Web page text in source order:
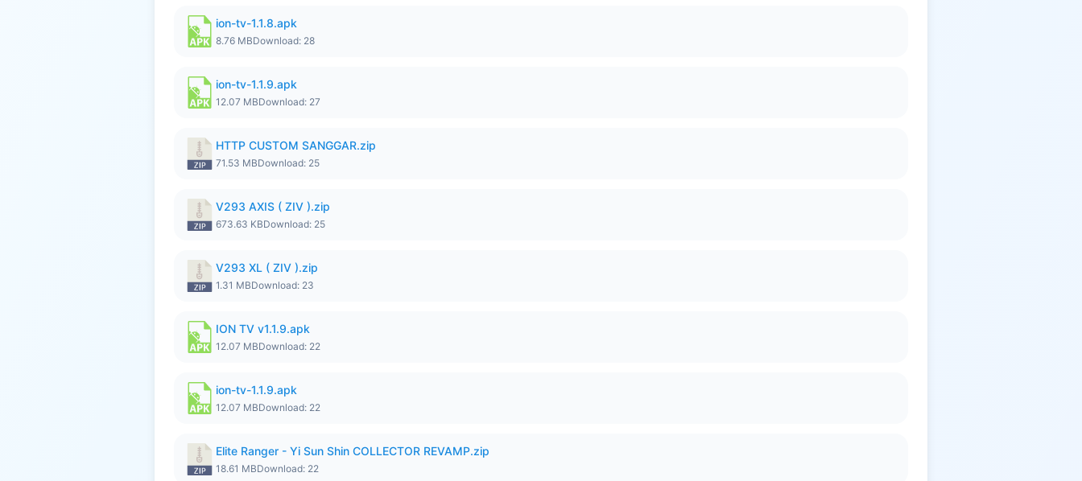
ion-tv-1.1.8.apk
8.76 MBDownload: 28
ion-tv-1.1.9.apk
12.07 MBDownload: 27
HTTP CUSTOM SANGGAR.zip
71.53 MBDownload: 25
V293 AXIS ( ZIV ).zip
673.63 KBDownload: 25
V293 XL ( ZIV ).zip
1.31 MBDownload: 23
ION TV v1.1.9.apk
12.07 MBDownload: 22
ion-tv-1.1.9.apk
12.07 MBDownload: 22
Elite Ranger - Yi Sun Shin COLLECTOR REVAMP.zip
18.61 MBDownload: 22